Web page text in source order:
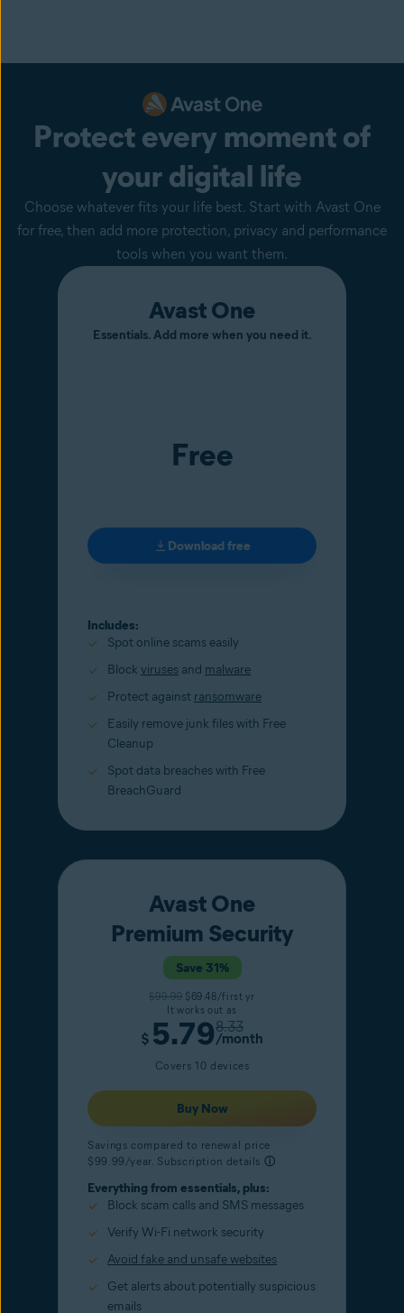
Protect every moment of
your digital life
Choose whatever fits your life best. Start with Avast One
for free, then add more protection, privacy and performance
tools when you want them.
Avast One
Essentials. Add more when you need it.
Free
Download free
Includes:
Spot online scams easily
Block viruses and malware
Protect against ransomware
Easily remove junk files with Free
Cleanup
Spot data breaches with Free
BreachGuard
Avast One
Premium Security
Save 31%
$99.99 $69.48/first yr
It works out as
$ 5.798.33
/month
Covers 10 devices
Buy Now
Savings compared to renewal price
$99.99/year. Subscription details ⓘ
Everything from essentials, plus:
Block scam calls and SMS messages
Verify Wi-Fi network security
Avoid fake and unsafe websites
Get alerts about potentially suspicious
emails